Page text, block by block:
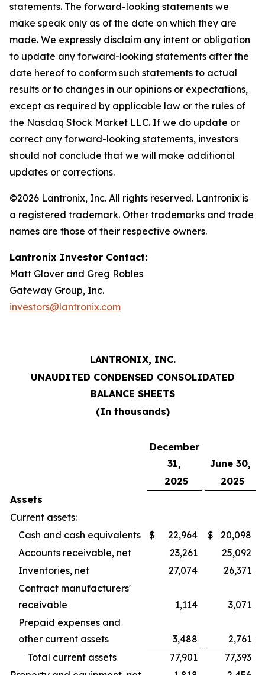
statements. The forward-looking statements we
make speak only as of the date on which they are
made. We expressly disclaim any intent or obligation
to update any forward-looking statements after the
date hereof to conform such statements to actual
results or to changes in our opinions or expectations,
except as required by applicable law or the rules of
the Nasdaq Stock Market LLC. If we do update or
correct any forward-looking statements, investors
should not conclude that we will make additional
updates or corrections.
©2026 Lantronix, Inc. All rights reserved. Lantronix is
a registered trademark. Other trademarks and trade
names are those of their respective owners.
Lantronix Investor Contact:
Matt Glover and Greg Robles
Gateway Group, Inc.
investors@lantronix.com
LANTRONIX, INC.
UNAUDITED CONDENSED CONSOLIDATED
BALANCE SHEETS
(In thousands)
December
31,
June 30,
2025
2025
Assets
Current assets:
Cash and cash equivalents
$ 22,964 $
20,098
Accounts receivable, net
23,261
25,092
Inventories, net
27,074
26,371
Contract manufacturers'
receivable
1,114
3,071
Prepaid expenses and
other current assets
3,488
2,761
Total current assets
77,901
77,393